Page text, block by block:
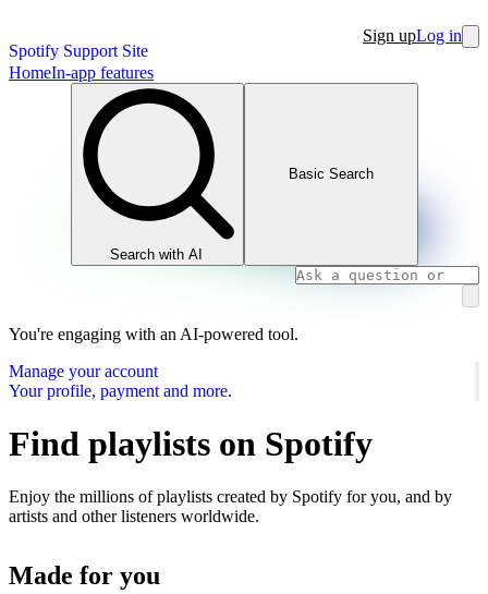
Spotify Support Site
Sign upLog in
HomeIn-app features
Search with AI
Basic Search
You're engaging with an AI-powered tool.
Manage your account
Your profile, payment and more.
Find playlists on Spotify
Enjoy the millions of playlists created by Spotify for you, and by
artists and other listeners worldwide.
Made for you